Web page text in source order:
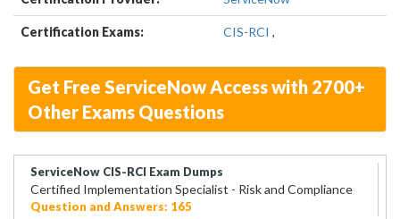
Certification Exams: CIS-RCI ,
Get Free ServiceNow Access with 2700+
Other Exams Questions
ServiceNow CIS-RCI Exam Dumps
Certified Implementation Specialist - Risk and Compliance
Question and Answers: 165